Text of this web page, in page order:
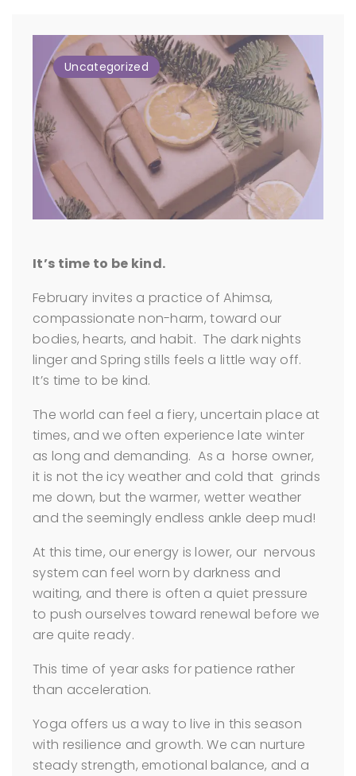
Uncategorized
It’s time to be kind.
February invites a practice of Ahimsa,
compassionate non-harm, toward our
bodies, hearts, and habit. The dark nights
linger and Spring stills feels a little way off.
It’s time to be kind.
The world can feel a fiery, uncertain place at
times, and we often experience late winter
as long and demanding. As a horse owner,
it is not the icy weather and cold that grinds
me down, but the warmer, wetter weather
and the seemingly endless ankle deep mud!
At this time, our energy is lower, our nervous
system can feel worn by darkness and
waiting, and there is often a quiet pressure
to push ourselves toward renewal before we
are quite ready.
This time of year asks for patience rather
than acceleration.
Yoga offers us a way to live in this season
with resilience and growth. We can nurture
steady strength, emotional balance, and a